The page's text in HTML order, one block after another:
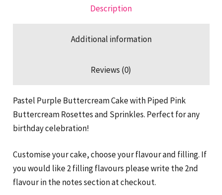
Description
Additional information
Reviews (0)
Pastel Purple Buttercream Cake with Piped Pink
Buttercream Rosettes and Sprinkles. Perfect for any
birthday celebration!
Customise your cake, choose your flavour and filling. If
you would like 2 filling flavours please write the 2nd
flavour in the notes section at checkout.